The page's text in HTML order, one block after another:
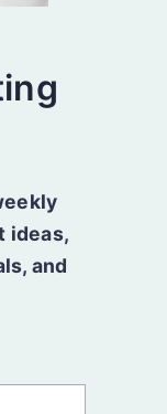
ideas,
and